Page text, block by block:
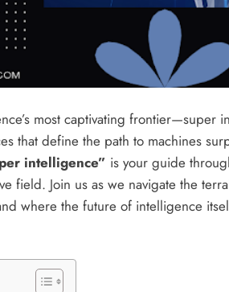
most captivating frontier—super
that define the path to machines
intelligence” is your guide
field. Join us as we navigate the
where the future of intelligence